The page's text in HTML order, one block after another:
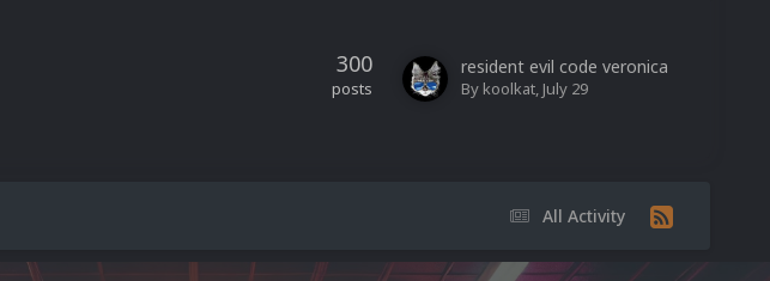
300
posts
resident evil code veronica
By koolkat, July 29
All Activity